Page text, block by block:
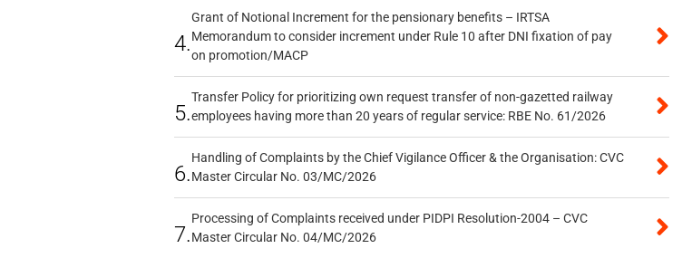
4.
Grant of Notional Increment for the pensionary benefits – IRTSA
Memorandum to consider increment under Rule 10 after DNI fixation of pay
on promotion/MACP
5.
Transfer Policy for prioritizing own request transfer of non-gazetted railway
employees having more than 20 years of regular service: RBE No. 61/2026
6.
Handling of Complaints by the Chief Vigilance Officer & the Organisation: CVC
Master Circular No. 03/MC/2026
7.
Processing of Complaints received under PIDPI Resolution-2004 – CVC
Master Circular No. 04/MC/2026